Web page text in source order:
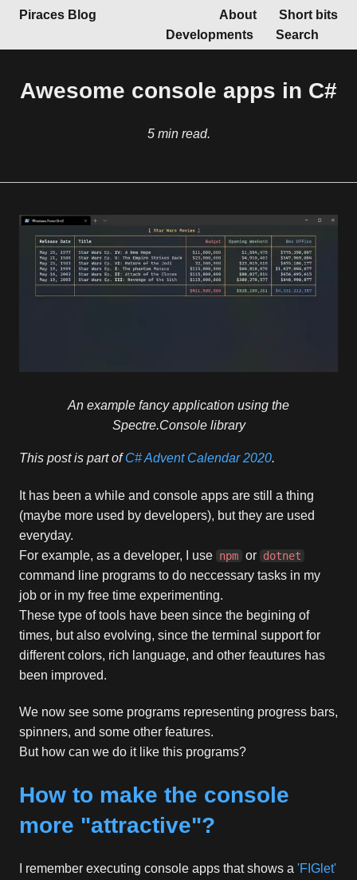
Piraces Blog About
Short bits
Developments
Search
Awesome console apps in C#
5 min read.
An example fancy application using the
Spectre.Console library
This post is part ofC# Advent Calendar 2020.
It has been a while and console apps are still a thing
(maybe more used by developers), but they are used
everyday.
For example, as a developer, I use npm or dotnet
command line programs to do neccessary tasks in my
job or in my free time experimenting.
These type of tools have been since the begining of
times, but also evolving, since the terminal support for
different colors, rich language, and other feautures has
been improved.
We now see some programs representing progress bars,
spinners, and some other features.
But how can we do it like this programs?
How to make the console
more "attractive"?
I remember executing console apps that shows a 'FIGlet'